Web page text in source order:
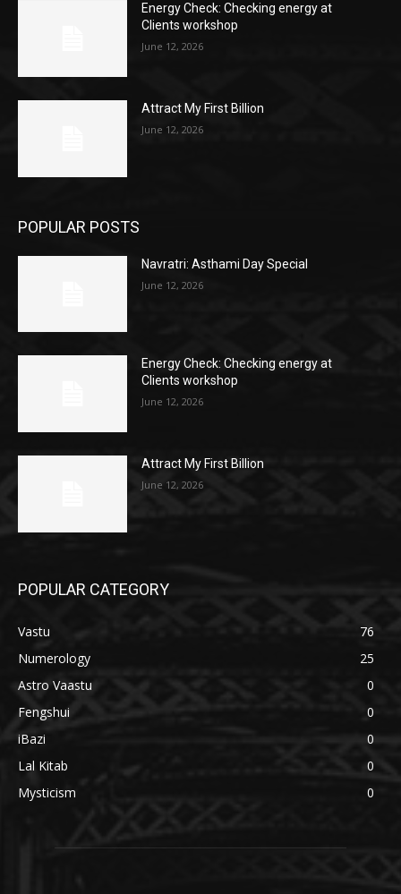
Energy Check: Checking energy at
Clients workshop
June 12, 2026
Attract My First Billion
June 12, 2026
POPULAR POSTS
Navratri: Asthami Day Special
June 12, 2026
Energy Check: Checking energy at
Clients workshop
June 12, 2026
Attract My First Billion
June 12, 2026
POPULAR CATEGORY
Vastu
76
Numerology
25
Astro Vaastu
0
Fengshui
0
iBazi
0
Lal Kitab
0
Mysticism
0